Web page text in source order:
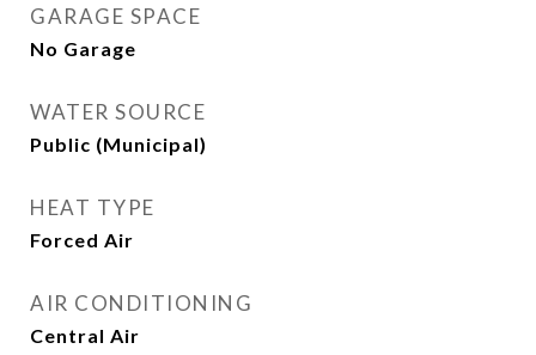
GARAGE SPACE
No Garage
WATER SOURCE
Public (Municipal)
HEAT TYPE
Forced Air
AIR CONDITIONING
Central Air